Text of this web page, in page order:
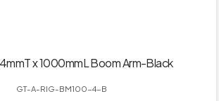
x 1000mmL Boom Arm-Black
GT-A-RIG-BM100-4-B